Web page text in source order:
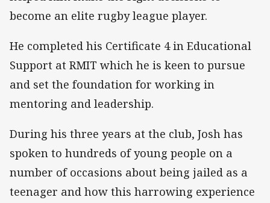
become an elite rugby league player.
He completed his Certificate 4 in Educational
Support at RMIT which he is keen to pursue
and set the foundation for working in
mentoring and leadership.
During his three years at the club, Josh has
spoken to hundreds of young people on a
number of occasions about being jailed as a
teenager and how this harrowing experience